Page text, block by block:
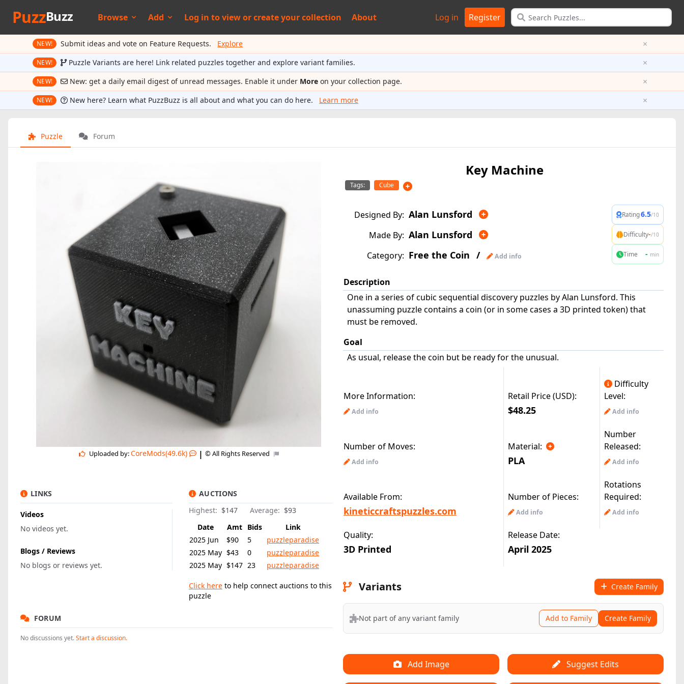
PuzzBuzz Browse Add Log in toview orcreate your collection About Log in Register
NEW! Submit ideas and vote on Feature Requests. Explore ×
NEW! Puzzle Variants are here! Link related puzzles together and explore variant families. ×
NEW! New: get a daily email digest of unread messages. Enable it under More on your collection page. ×
NEW! New here? Learn what PuzzBuzz is all about and what you can do here. Learn more ×
Puzzle Forum
Uploaded by:CoreMods(49.6k) | © All Rights Reserved
LINKS
Videos
No videos yet.
Blogs / Reviews
No blogs or reviews yet.
AUCTIONS
Highest: $147 Average: $93
Date
Amt Bids
Link
2025 Jun
$90 5
puzzleparadise
2025 May $43 0
puzzleparadise
2025 May $147 23 puzzleparadise
Click here to help connect auctions to this
puzzle
FORUM
No discussions yet.Start a discussion.
Key Machine
Tags: Cube
Designed By: Alan Lunsford
Made By: Alan Lunsford
Category: Free the Coin / Add info
Rating6.5/10
Difficulty-/10
Time - min
Description
One in a series of cubic sequential discovery puzzles by Alan Lunsford. This
unassuming puzzle contains a coin (or in some cases a 3D printed token) that
must be removed.
Goal
As usual, release the coin but be ready for the unusual.
More Information: Retail Price (USD):
Difficulty
Level:
Add info $48.25 Add info
Number of Moves: Material:
Number
Released:
Add info PLA Add info
Available From: Number of Pieces:
Rotations
Required:
kineticcraftspuzzles.com Add info Add info
Quality: Release Date:
3D Printed April 2025
Variants Create Family
Not part of any variant family Add to Family Create Family
Add Image Suggest Edits